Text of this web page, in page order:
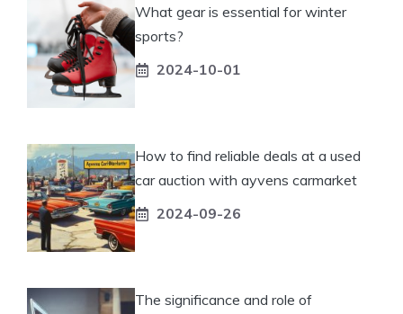
What gear is essential for winter
sports?
2024-10-01
How to find reliable deals at a used
car auction with ayvens carmarket
2024-09-26
The significance and role of